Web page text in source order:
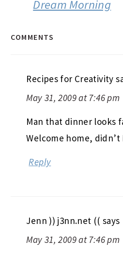
Dream Morning
COMMENTS
Recipes for Creativity
May 31, 2009 at 7:46 pm
Man that dinner looks
Welcome home, didn’t
Reply
Jenn )) j3nn.net (( says
May 31, 2009 at 7:46 pm